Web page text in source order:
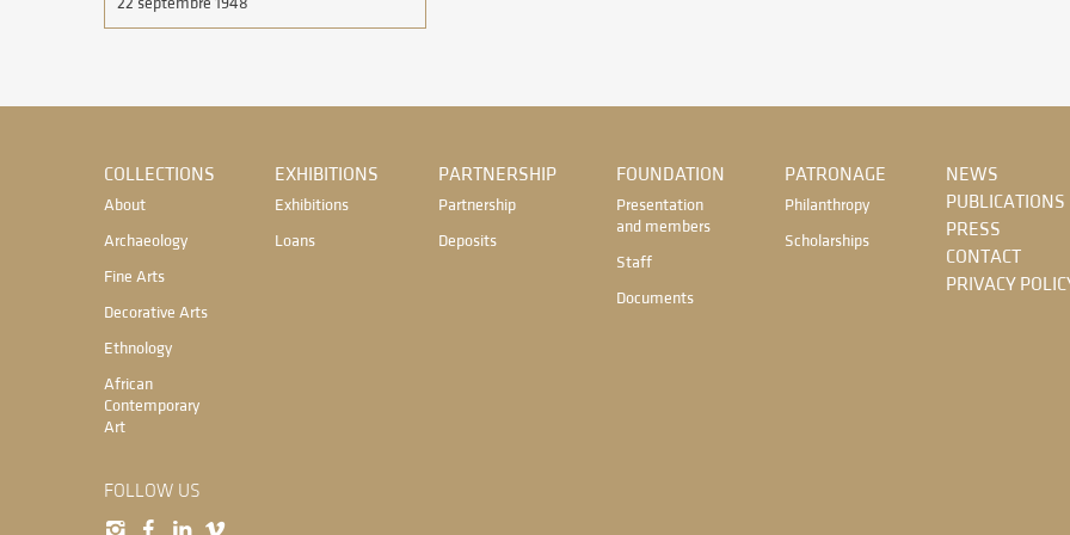
COLLECTIONS
About
Archaeology
Fine Arts
Decorative Arts
Ethnology
African
Contemporary
Art
EXHIBITIONS
Exhibitions
Loans
PARTNERSHIP
Partnership
Deposits
FOUNDATION
Presentation
and members
Staff
Documents
PATRONAGE
Philanthropy
Scholarships
NEWS
PUBLICATIONS
PRESS
CONTACT
PRIVACY
FOLLOW US